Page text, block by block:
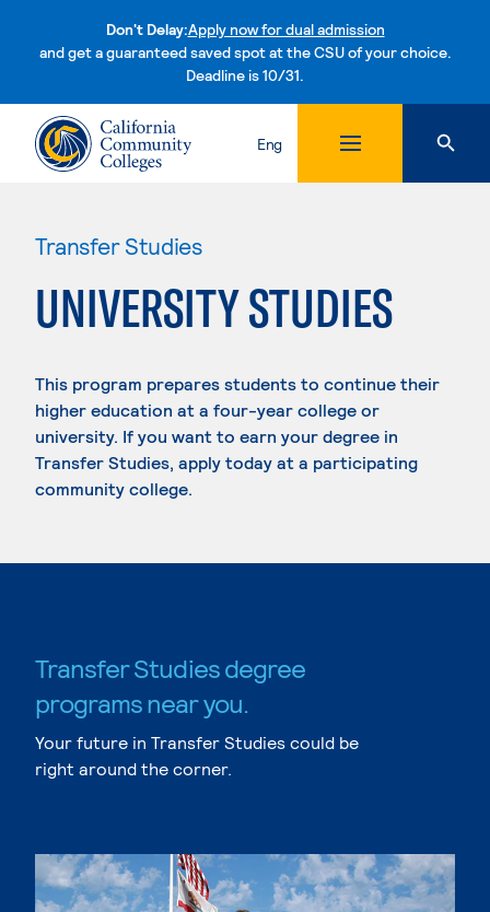
Don't Delay:Apply now for dual admission
and get a guaranteed saved spot at the CSU of your choice.
Deadline is 10/31.Skip to content
Eng
Transfer Studies
UNIVERSITY STUDIES
This program prepares students to continue their
higher education at a four-year college or
university. If you want to earn your degree in
Transfer Studies, apply today at a participating
community college.
Transfer Studies degree
programs near you.
Your future in Transfer Studies could be
right around the corner.